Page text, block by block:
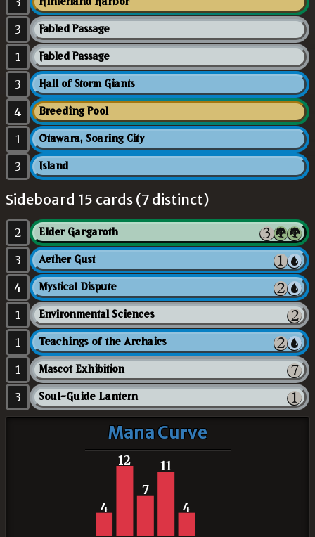
Hinterland Harbor
3 Fabled Passage
1 Fabled Passage
3 Hall of Storm Giants
4 Breeding Pool
1 Otawara, Soaring City
3 Island
Sideboard 15 cards (7 distinct)
2 Elder Gargaroth
3 Aether Gust
4 Mystical Dispute
1 Environmental Sciences
1 Teachings of the Archaics
1 Mascot Exhibition
3 Soul-Guide Lantern
Mana Curve
4
12
7
11
4